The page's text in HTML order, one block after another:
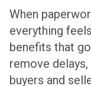
When
everything
benefits that
remove
buyers and